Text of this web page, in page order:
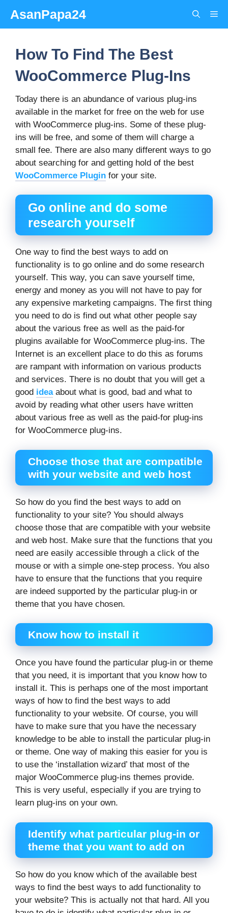
content
AsanPapa24
How To Find The Best
WooCommerce Plug-Ins
Today there is an abundance of various plug-ins
available in the market for free on the web for use
with WooCommerce plug-ins. Some of these plug-
ins will be free, and some of them will charge a
small fee. There are also many different ways to go
about searching for and getting hold of the best
WooCommerce Plugin for your site.
Go online and do some
research yourself
One way to find the best ways to add on
functionality is to go online and do some research
yourself. This way, you can save yourself time,
energy and money as you will not have to pay for
any expensive marketing campaigns. The first thing
you need to do is find out what other people say
about the various free as well as the paid-for
plugins available for WooCommerce plug-ins. The
Internet is an excellent place to do this as forums
are rampant with information on various products
and services. There is no doubt that you will get a
good ideaabout what is good, bad and what to
avoid by reading what other users have written
about various free as well as the paid-for plug-ins
for WooCommerce plug-ins.
Choose those that are compatible
with your website and web host
So how do you find the best ways to add on
functionality to your site? You should always
choose those that are compatible with your website
and web host. Make sure that the functions that you
need are easily accessible through a click of the
mouse or with a simple one-step process. You also
have to ensure that the functions that you require
are indeed supported by the particular plug-in or
theme that you have chosen.
Know how to install it
Once you have found the particular plug-in or theme
that you need, it is important that you know how to
install it. This is perhaps one of the most important
ways of how to find the best ways to add
functionality to your website. Of course, you will
have to make sure that you have the necessary
knowledge to be able to install the particular plug-in
or theme. One way of making this easier for you is
to use the ‘installation wizard’ that most of the
major WooCommerce plug-ins themes provide.
This is very useful, especially if you are trying to
learn plug-ins on your own.
Identify what particular plug-in or
theme that you want to add on
So how do you know which of the available best
ways to find the best ways to add functionality to
your website? This is actually not that hard. All you